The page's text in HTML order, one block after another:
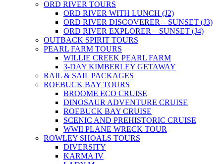
ORD RIVER TOURS
ORD RIVER WITH LUNCH (J2)
ORD RIVER DISCOVERER – SUNSET (J3)
ORD RIVER EXPLORER – SUNSET (J4)
OUTBACK SPIRIT TOURS
PEARL FARM TOURS
WILLIE CREEK PEARL FARM
3-DAY KIMBERLEY GETAWAY
RAIL & SAIL PACKAGES
ROEBUCK BAY TOURS
BROOME ECO CRUISE
DINOSAUR ADVENTURE CRUISE
ROEBUCK BAY CRUISE
SCENIC AND PREHISTORIC CRUISE
WWII PLANE WRECK TOUR
ROWLEY SHOALS TOURS
DIVERSITY
KARMA IV